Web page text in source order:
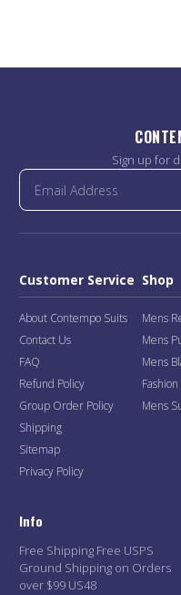
Sign up for
Customer Service
About Contempo Suits
Contact Us
FAQ
Refund Policy
Group Order Policy
Shipping
Sitemap
Privacy Policy
Shop
Mens
Mens
Mens
Mens
Info
Free Shipping Free USPS
Ground Shipping on Orders
over $99 US48